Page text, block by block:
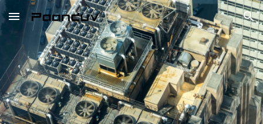
Skip to main content Skip to navigation